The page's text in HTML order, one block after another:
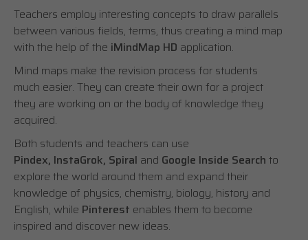
Teachers employ interesting concepts to draw parallels
between various fields, terms, thus creating a mind map
with the help of the iMindMap HD application.
Mind maps make the revision process for students
much easier. They can create their own for a project
they are working on or the body of knowledge they
acquired.
Both students and teachers can use
Pindex, InstaGrok, Spiral and Google Inside Search to
explore the world around them and expand their
knowledge of physics, chemistry, biology, history and
English, while Pinterest enables them to become
inspired and discover new ideas.